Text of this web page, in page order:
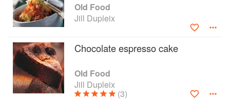
she wants us to never, ever, slave over a hot
stove.
Old Food
Jill Dupleix
Chocolate espresso cake
Old Food
Jill Dupleix
(3)